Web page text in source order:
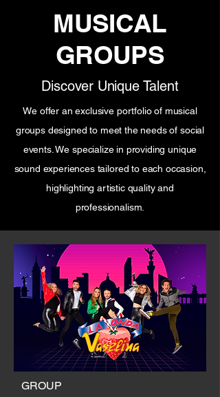
MUSICAL
GROUPS
Discover Unique Talent
We offer an exclusive portfolio of musical
groups designed to meet the needs of social
events. We specialize in providing unique
sound experiences tailored to each occasion,
highlighting artistic quality and
professionalism.
GROUP